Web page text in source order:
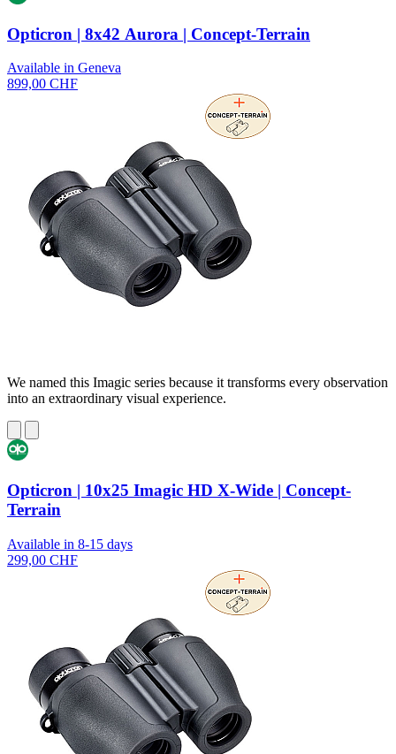
Opticron | 8x42 Aurora | Concept-Terrain
Available in Geneva
899,00 CHF
We named this Imagic series because it transforms every observation
into an extraordinary visual experience.
Opticron | 10x25 Imagic HD X-Wide | Concept-
Terrain
Available in 8-15 days
299,00 CHF